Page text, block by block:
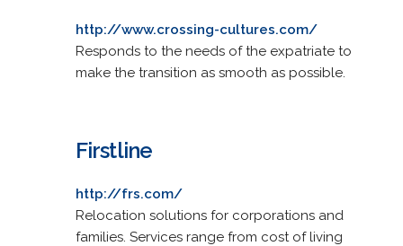
http://www.crossing-cultures.com/
Responds to the needs of the expatriate to
make the transition as smooth as possible.
Firstline
http://frs.com/
Relocation solutions for corporations and
families. Services range from cost of living